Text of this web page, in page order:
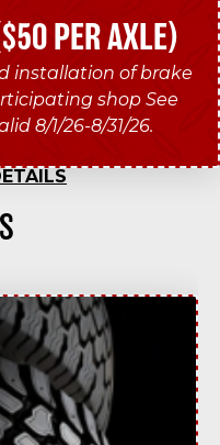
PER AXLE)
installation of brake
shop See
8/1/26-8/31/26.